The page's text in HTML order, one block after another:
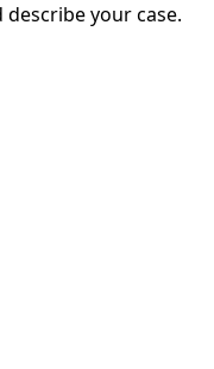
your case.